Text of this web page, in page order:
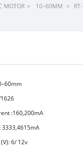
MOTOR > 10–60MM >
:160,200mA
6/ 12v